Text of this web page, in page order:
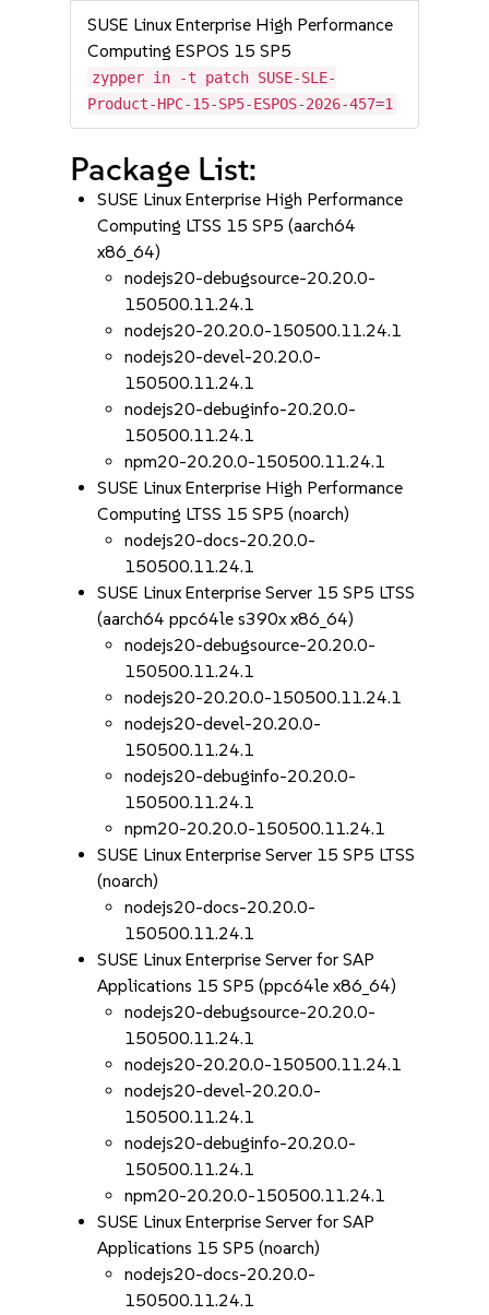
SUSE Linux Enterprise High Performance
Computing ESPOS 15 SP5
zypper in -t patch SUSE-SLE-
Product-HPC-15-SP5-ESPOS-2026-457=1
Package List:
SUSE Linux Enterprise High Performance
Computing LTSS 15 SP5 (aarch64
x86_64)
nodejs20-debugsource-20.20.0-
150500.11.24.1
nodejs20-20.20.0-150500.11.24.1
nodejs20-devel-20.20.0-
150500.11.24.1
nodejs20-debuginfo-20.20.0-
150500.11.24.1
npm20-20.20.0-150500.11.24.1
SUSE Linux Enterprise High Performance
Computing LTSS 15 SP5 (noarch)
nodejs20-docs-20.20.0-
150500.11.24.1
SUSE Linux Enterprise Server 15 SP5 LTSS
(aarch64 ppc64le s390x x86_64)
nodejs20-debugsource-20.20.0-
150500.11.24.1
nodejs20-20.20.0-150500.11.24.1
nodejs20-devel-20.20.0-
150500.11.24.1
nodejs20-debuginfo-20.20.0-
150500.11.24.1
npm20-20.20.0-150500.11.24.1
SUSE Linux Enterprise Server 15 SP5 LTSS
(noarch)
nodejs20-docs-20.20.0-
150500.11.24.1
SUSE Linux Enterprise Server for SAP
Applications 15 SP5 (ppc64le x86_64)
nodejs20-debugsource-20.20.0-
150500.11.24.1
nodejs20-20.20.0-150500.11.24.1
nodejs20-devel-20.20.0-
150500.11.24.1
nodejs20-debuginfo-20.20.0-
150500.11.24.1
npm20-20.20.0-150500.11.24.1
SUSE Linux Enterprise Server for SAP
Applications 15 SP5 (noarch)
nodejs20-docs-20.20.0-
150500.11.24.1